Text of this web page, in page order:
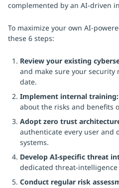
complemented by an AI-driven
To maximize your own AI-
these 6 steps:
Review your existing
and make sure your security
date.
Implement internal training:
about the risks and benefits
Adopt zero trust
authenticate every user and
systems.
Develop AI-specific threat
dedicated threat-
Conduct regular risk